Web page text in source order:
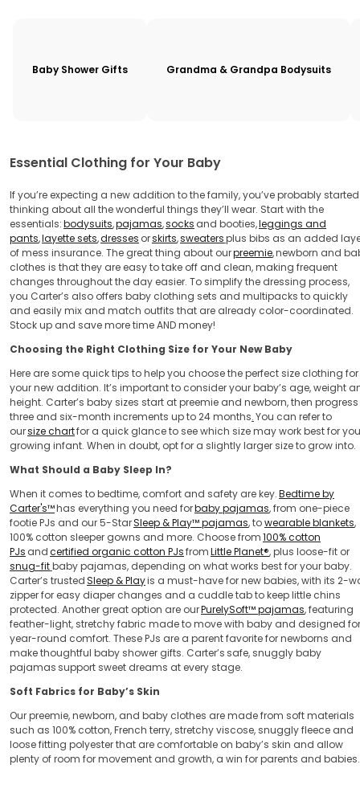
Baby Shower Gifts Grandma & Grandpa Bodysuits
Essential Clothing for Your Baby
If you’re expecting a new addition to the family, you’ve probably started
thinking about all the wonderful things they’ll wear. Start with the
essentials:bodysuits,pajamas,socks and booties,leggings and
pants,layette sets,dresses orskirts,sweatersplus bibs as an added
of mess insurance. The great thing about ourpreemie,newborn and
clothes is that they are easy to take off and clean, making frequent
changes throughout the day easier. To simplify the dressing process,
you Carter’s also offers baby clothing sets and multipacks to quickly
and easily mix and match outfits that are already color-coordinated.
Stock up and save more time AND money!
Choosing the Right Clothing Size for Your New Baby
Here are some quick tips to help you choose the perfect size clothing for
your new addition. It’s important to consider your baby’s age, weight
height. Carter’s baby sizes start at preemie and newborn, then
three and six-month increments up to 24 months.You can refer to
oursize chartfor a quick glance to see which size may work best for
growing infant. When in doubt, opt for a slightly larger size to grow into.
What Should a Baby Sleep In?
When it comes to bedtime, comfort and safety are key.Bedtime by
Carter's™has everything you need forbaby pajamas, from one-piece
footie PJs and our 5-StarSleep & Play™ pajamas, towearable blankets,
100% cotton sleeper gowns and more. Choose from100% cotton
PJs andcertified organic cotton PJsfromLittle Planet®, plus loose-fit or
snug-fitbaby pajamas, depending on what works best for your baby.
Carter’s trustedSleep & Playis a must-have for new babies, with its 2-
zipper for easy diaper changes and a cuddle tab to keep little chins
protected. Another great option are ourPurelySoft™ pajamas, featuring
feather-light, stretchy fabric made to move with baby and designed for
year-round comfort. These PJs are a parent favorite for newborns and
make thoughtful baby shower gifts. Carter’s safe, snuggly baby
pajamas support sweet dreams at every stage.
Soft Fabrics for Baby’s Skin
Our preemie, newborn, and baby clothes are made from soft materials
such as 100% cotton, French terry, stretchy viscose, snuggly fleece and
loose fitting polyester that are comfortable on baby’s skin and allow
plenty of room for movement and growth, a win for parents and